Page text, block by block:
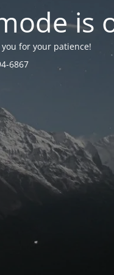
is
for your patience!
6867